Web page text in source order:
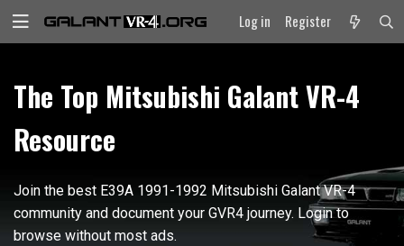
Log in Register
The Top Mitsubishi Galant VR-4
Resource
Join the best E39A 1991-1992 Mitsubishi Galant VR-4
community and document your GVR4 journey. Login to
browse without most ads.